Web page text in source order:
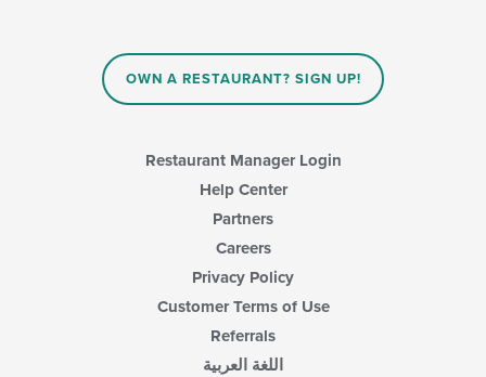
OWN A RESTAURANT? SIGN UP!
Restaurant Manager Login
Help Center
Partners
Careers
Privacy Policy
Customer Terms of Use
Referrals
اللغة العربية